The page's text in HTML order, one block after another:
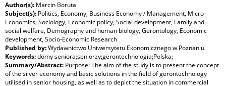
Author(s): Marcin Boruta
Subject(s): Politics, Economy, Business Economy / Management, Micro-
Economics, Sociology, Economic policy, Social development, Family and
social welfare, Demography and human biology, Gerontology, Economic
development, Socio-Economic Research
Published by:Wydawnictwo Uniwersytetu Ekonomicznego w Poznaniu
Keywords:domy seniora;seniorzy;gerontechnologia;Polska;
Summary/Abstract: Purpose: The aim of the study is to present the concept
of the silver economy and basic solutions in the field of gerontechnology
utilised in senior housing, as well as to depict the situation in commercial